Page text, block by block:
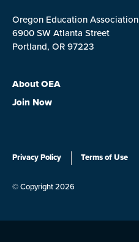
Oregon Education Association
6900 SW Atlanta Street
Portland, OR 97223
About OEA
Join Now
Privacy Policy Terms of Use
© Copyright 2026